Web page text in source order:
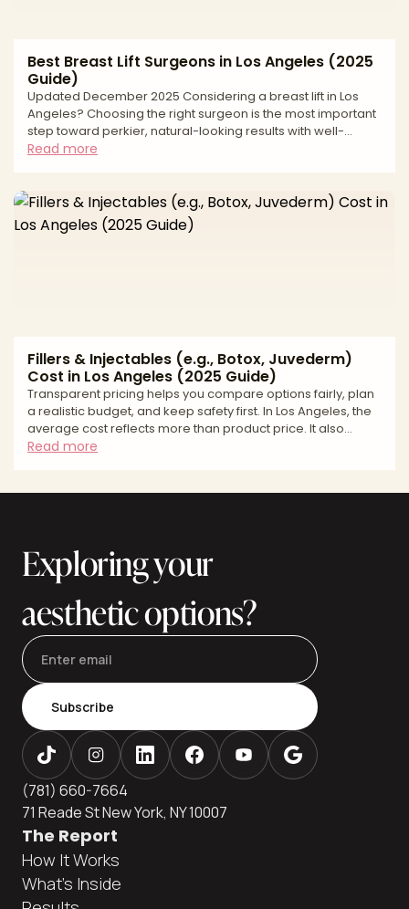
Best Breast Lift Surgeons in Los Angeles (2025
Guide)
Updated December 2025 Considering a breast lift in Los
Angeles? Choosing the right surgeon is the most important
step toward perkier, natural-looking results with well-
placed scars and long-term support. A breast lift, or
refining contour. Long-lasting outcomes depend on
precise measurements, thoughtful incision planning, and a
safety-first approach matched to your anatomy and goals
Read more
Fillers & Injectables (e.g., Botox, Juvederm)
Cost in Los Angeles (2025 Guide)
Transparent pricing helps you compare options fairly, plan
a realistic budget, and keep safety first. In Los Angeles, the
average cost reflects more than product price. It also
includes provider credentials, total units or syringes
you a practical price range, shows how quotes are built,
Read more
Exploring your
aesthetic options?
Subscribe
(781) 660-7664
71 Reade St New York, NY 10007
The Report
How It Works
What's Inside